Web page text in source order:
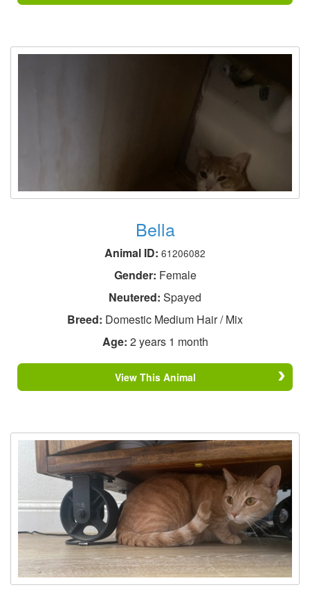
Bella
Animal ID: 61206082
Gender: Female
Neutered: Spayed
Breed: Domestic Medium Hair / Mix
Age: 2 years 1 month
View This Animal